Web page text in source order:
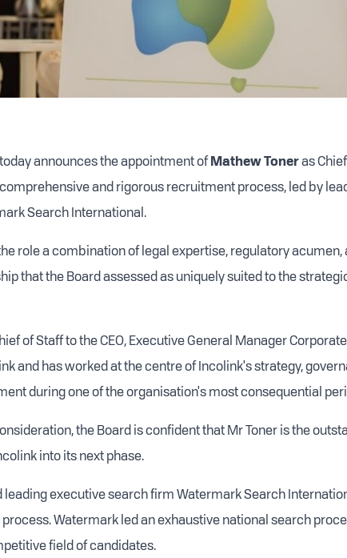
announces the appointment ofMathew Toneras
and rigorous recruitment process, led by
Search International.
role a combination of legal expertise, regulatory
that the Board assessed as uniquely suited to the
of Staff to the CEO, Executive General Manager
and has worked at the centre of Incolink's strategy,
during one of the organisation's most consequential
the Board is confident that Mr Toner is the
into its next phase.
leading executive search firm Watermark Search
Watermark led an exhaustive national search
field of candidates.